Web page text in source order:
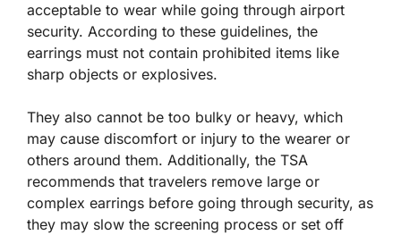
acceptable to wear while going through airport
security. According to these guidelines, the
earrings must not contain prohibited items like
sharp objects or explosives.
They also cannot be too bulky or heavy, which
may cause discomfort or injury to the wearer or
others around them. Additionally, the TSA
recommends that travelers remove large or
complex earrings before going through security, as
they may slow the screening process or set off